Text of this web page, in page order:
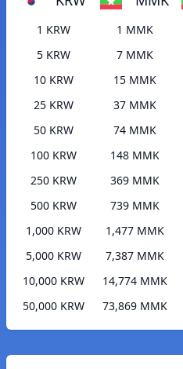
1 KRW
1 MMK
5 KRW
7 MMK
10 KRW
15 MMK
25 KRW
37 MMK
50 KRW
74 MMK
100 KRW
148 MMK
250 KRW
369 MMK
500 KRW
739 MMK
1,000 KRW
1,477 MMK
5,000 KRW
7,387 MMK
10,000 KRW
14,774 MMK
50,000 KRW
73,869 MMK